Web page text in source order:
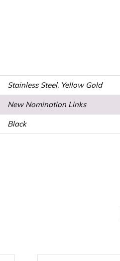
Stainless Steel, Yellow Gold
New Nomination Links
Black